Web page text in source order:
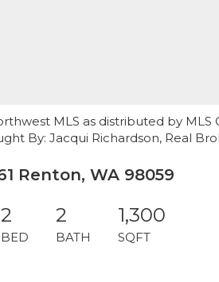
MLS as distributed by MLS
By: Jacqui Richardson, Real
Renton, WA 98059
2
BED
2
BATH
1,300
SQFT